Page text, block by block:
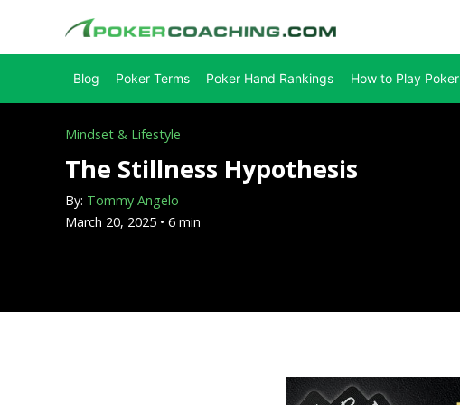
Blog Poker Terms Poker Hand Rankings How to Play Poker
Mindset & Lifestyle
The Stillness Hypothesis
By: Tommy Angelo
March 20, 2025 • 6 min